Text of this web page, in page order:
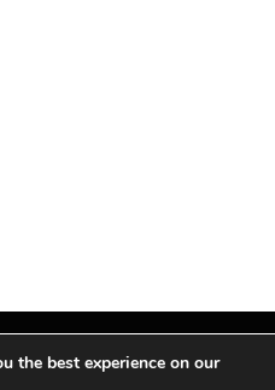
the best experience on our